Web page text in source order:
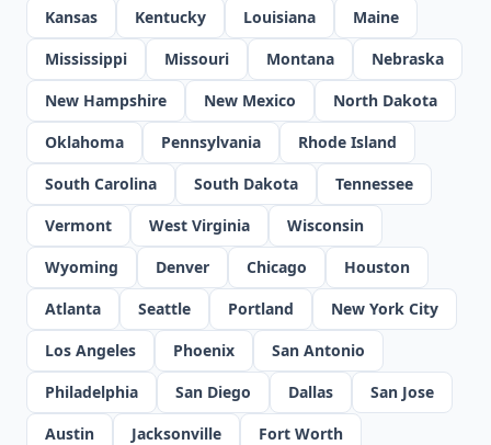
Kansas
Kentucky Louisiana
Maine
Mississippi
Missouri Montana
Nebraska
New Hampshire
New Mexico
North Dakota
Oklahoma
Pennsylvania
Rhode Island
South Carolina
South Dakota
Tennessee
Vermont
West Virginia
Wisconsin
Wyoming
Denver Chicago
Houston
Atlanta
Seattle Portland
New York City
Los Angeles
Phoenix
San Antonio
Philadelphia
San Diego Dallas
San Jose
Austin
Jacksonville
Fort Worth